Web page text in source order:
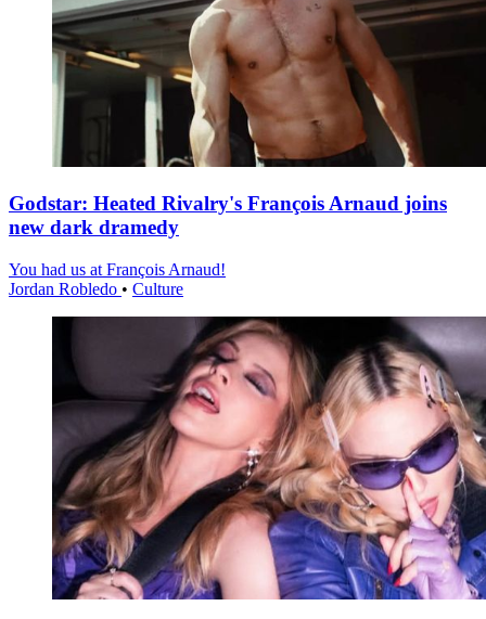
Godstar: Heated Rivalry's François Arnaud joins
new dark dramedy
You had us at François Arnaud!
Jordan Robledo • Culture